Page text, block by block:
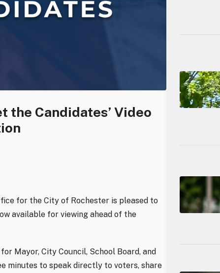
the Candidates’ Video
for the City of Rochester is pleased to
available for viewing ahead of the
Mayor, City Council, School Board, and
minutes to speak directly to voters, share